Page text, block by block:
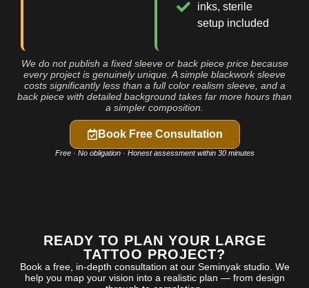
inks, sterile
setup included
We do not publish a fixed sleeve or back piece price because
every project is genuinely unique. A simple blackwork sleeve
costs significantly less than a full color realism sleeve, and a
back piece with detailed background takes far more hours than
a simpler composition.
Book Free Consultation
Free · No obligation · Honest assessment within 30 minutes
READY TO PLAN YOUR LARGE
TATTOO PROJECT?
Book a free, in-depth consultation at our Seminyak studio. We
help you map your vision into a realistic plan — from design